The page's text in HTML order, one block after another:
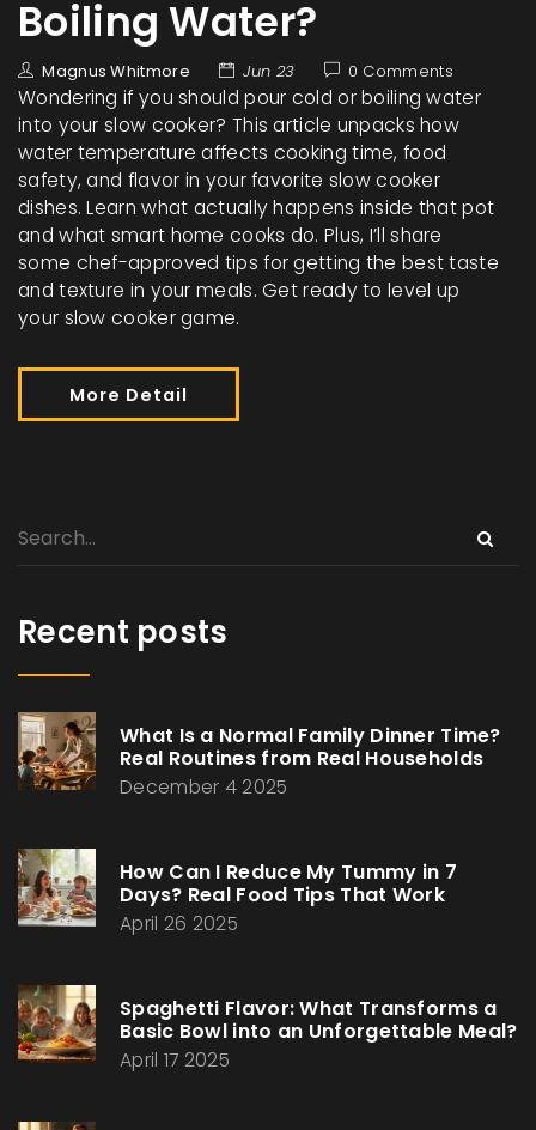
Boiling Water?
Magnus Whitmore Jun 23 0 Comments
Wondering if you should pour cold or boiling water
into your slow cooker? This article unpacks how
water temperature affects cooking time, food
safety, and flavor in your favorite slow cooker
dishes. Learn what actually happens inside that pot
and what smart home cooks do. Plus, I’ll share
some chef-approved tips for getting the best taste
and texture in your meals. Get ready to level up
your slow cooker game.
More Detail
Recent posts
What Is a Normal Family Dinner Time?
Real Routines from Real Households
December 4 2025
How Can I Reduce My Tummy in 7
Days? Real Food Tips That Work
April 26 2025
Spaghetti Flavor: What Transforms a
Basic Bowl into an Unforgettable Meal?
April 17 2025